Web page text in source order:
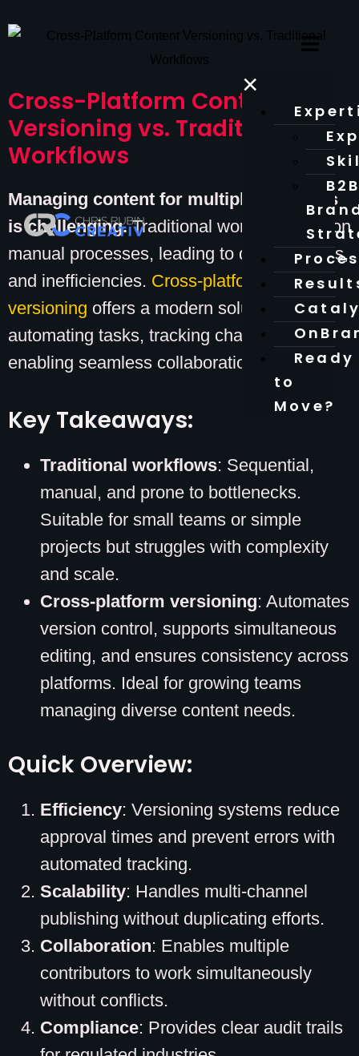
×
Ready
to
Move?
Cross-Platform Content
Versioning vs. Traditional
Workflows
Managing content for multiple platforms
is challenging.Traditional workflows rely on
manual processes, leading to delays, errors,
and inefficiencies. Cross-platform content
versioning offers a modern solution by
automating tasks, tracking changes, and
enabling seamless collaboration.
Key Takeaways:
Traditional workflows: Sequential,
manual, and prone to bottlenecks.
Suitable for small teams or simple
projects but struggles with complexity
and scale.
Cross-platform versioning: Automates
version control, supports simultaneous
editing, and ensures consistency across
platforms. Ideal for growing teams
managing diverse content needs.
Quick Overview:
Efficiency: Versioning systems reduce
approval times and prevent errors with
automated tracking.
Scalability: Handles multi-channel
publishing without duplicating efforts.
Collaboration: Enables multiple
contributors to work simultaneously
without conflicts.
Compliance: Provides clear audit trails